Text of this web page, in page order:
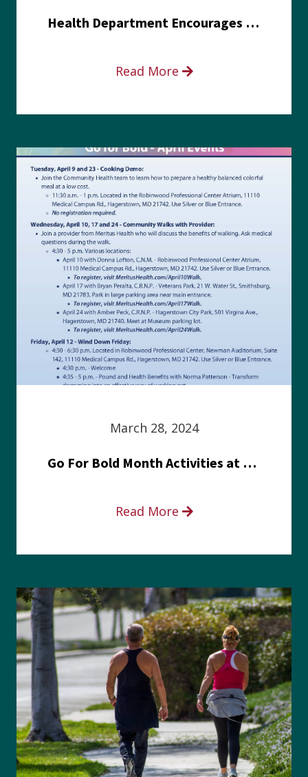
Health Department Encourages Residents to Join in Fairness and Hardship Dialogue, Aug. 8
Read More
March 28, 2024
Go For Bold Month Activities at Meritus Health
Read More